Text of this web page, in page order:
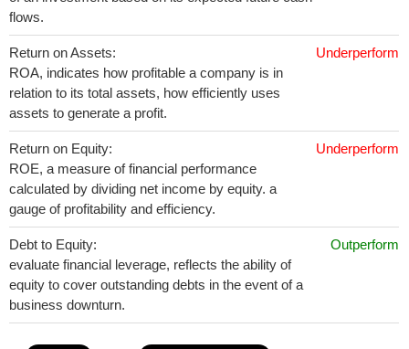
flows.
Return on Assets:
ROA, indicates how profitable a company is in
relation to its total assets, how efficiently uses
assets to generate a profit.
Underperform
Return on Equity:
ROE, a measure of financial performance
calculated by dividing net income by equity. a
gauge of profitability and efficiency.
Underperform
Debt to Equity:
evaluate financial leverage, reflects the ability of
equity to cover outstanding debts in the event of a
business downturn.
Outperform